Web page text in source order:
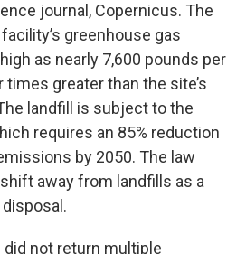
journal, Copernicus. The
greenhouse gas
as nearly 7,600 pounds per
times greater than the site’s
landfill is subject to the
requires an 85% reduction
by 2050. The law
away from landfills as a
not return multiple